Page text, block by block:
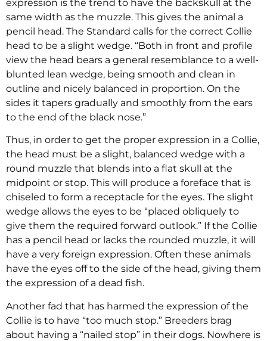
expression is the trend to have the backskull at the
same width as the muzzle. This gives the animal a
pencil head. The Standard calls for the correct Collie
head to be a slight wedge. “Both in front and profile
view the head bears a general resemblance to a well-
blunted lean wedge, being smooth and clean in
outline and nicely balanced in proportion. On the
sides it tapers gradually and smoothly from the ears
to the end of the black nose.”
Thus, in order to get the proper expression in a Collie,
the head must be a slight, balanced wedge with a
round muzzle that blends into a flat skull at the
midpoint or stop. This will produce a foreface that is
chiseled to form a receptacle for the eyes. The slight
wedge allows the eyes to be “placed obliquely to
give them the required forward outlook.” If the Collie
has a pencil head or lacks the rounded muzzle, it will
have a very foreign expression. Often these animals
have the eyes off to the side of the head, giving them
the expression of a dead fish.
Another fad that has harmed the expression of the
Collie is to have “too much stop.” Breeders brag
about having a “nailed stop” in their dogs. Nowhere is